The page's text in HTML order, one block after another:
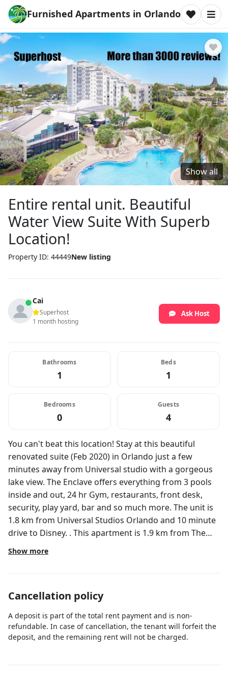
Furnished Apartments in Orlando
Show all
Entire rental unit. Beautiful
Water View Suite With Superb
Location!
Property ID: 44449New listing
Cai
Superhost
1 month hosting
Ask Host
Bathrooms
1
Beds
1
Bedrooms
0
Guests
4
You can't beat this location! Stay at this beautiful
renovated suite (Feb 2020) in Orlando just a few
minutes away from Universal studio with a gorgeous
lake view. The Enclave offers everything from 3 pools
inside and out, 24 hr Gym, restaurants, front desk,
security, play yard, bar and so much more. The unit is
1.8 km from Universal Studios Orlando and 10 minute
drive to Disney. . This apartment is 1.9 km from The
Wizarding World of Harry Potter and 3 km from
International Drive Orlando. The apartment is unique
only condos at the complex with a mid-size
renovated as of Feb 2020! Fireworks can also be seen
from the balcony on clear nights! - New granite
Show more
Cancellation policy
A deposit is part of the total rent payment and is non-
refundable. In case of cancellation, the tenant will forfeit the
deposit, and the remaining rent will not be charged.